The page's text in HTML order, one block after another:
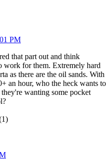
PM
that part out and think
work for them. Extremely hard
as there are the oil sands. With
an hour, who the heck wants to
wanting some pocket
1)